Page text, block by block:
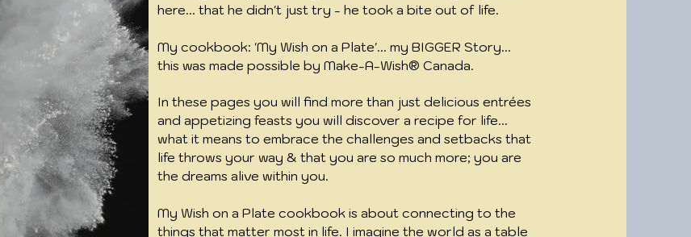
here... that he didn't just try - he took a bite out of life.
My cookbook: 'My Wish on a Plate'... my BIGGER Story...
this was made possible by Make-A-Wish® Canada.
In these pages you will find more than just delicious entrées
and appetizing feasts you will discover a recipe for life...
what it means to embrace the challenges and setbacks that
life throws your way & that you are so much more; you are
the dreams alive within you.
My Wish on a Plate cookbook is about connecting to the
things that matter most in life. I imagine the world as a table